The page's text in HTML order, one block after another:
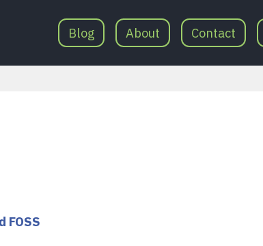
Blog About Contact
FOSS